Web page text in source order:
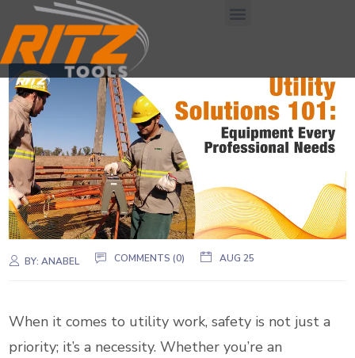
BY:ANABEL COMMENTS (0) AUG 25
When it comes to utility work, safety is not just a
priority; it’s a necessity. Whether you’re an